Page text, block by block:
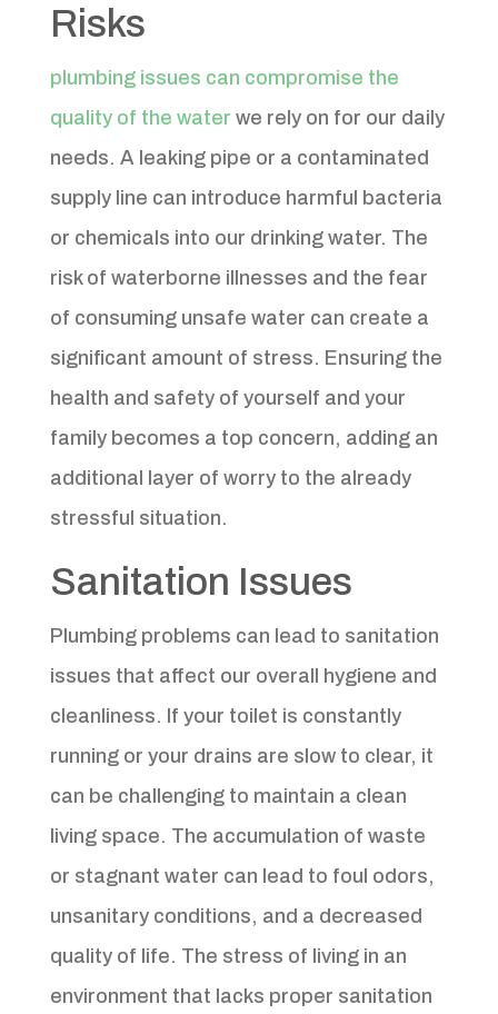
Risks
plumbing issues can compromise the
quality of the water we rely on for our daily
needs. A leaking pipe or a contaminated
supply line can introduce harmful bacteria
or chemicals into our drinking water. The
risk of waterborne illnesses and the fear
of consuming unsafe water can create a
significant amount of stress. Ensuring the
health and safety of yourself and your
family becomes a top concern, adding an
additional layer of worry to the already
stressful situation.
Sanitation Issues
Plumbing problems can lead to sanitation
issues that affect our overall hygiene and
cleanliness. If your toilet is constantly
running or your drains are slow to clear, it
can be challenging to maintain a clean
living space. The accumulation of waste
or stagnant water can lead to foul odors,
unsanitary conditions, and a decreased
quality of life. The stress of living in an
environment that lacks proper sanitation